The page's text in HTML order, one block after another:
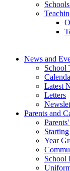
News and
School
Latest
Letters
Parents and
Year
School